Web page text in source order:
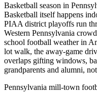
Basketball season in
Basketball itself happens
PIAA district playoffs run
Western Pennsylvania
school football weather in
lot walk, the away-game
overlaps gifting windows,
grandparents and alumni,
Pennsylvania mill-town